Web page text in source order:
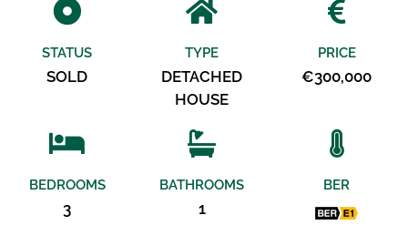
STATUS
SOLD
TYPE
DETACHED
HOUSE
PRICE
€300,000
BEDROOMS
3
BATHROOMS
1
BER